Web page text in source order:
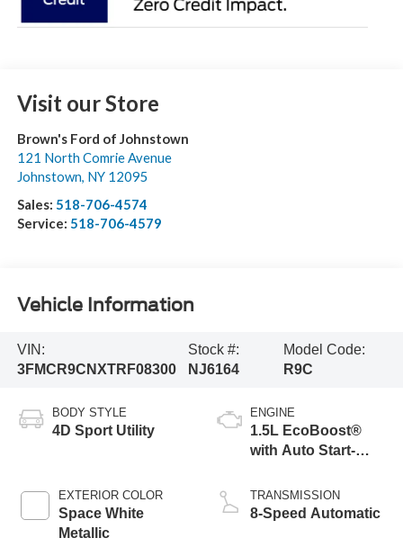
Visit our Store
Brown's Ford of Johnstown
121 North Comrie Avenue
Johnstown NY 12095
Sales: 518-706-4574
Service: 518-706-4579
Vehicle Information
VIN:
3FMCR9CNXTRF08300
Stock #:
NJ6164
Model Code:
R9C
BODY STYLE
4D Sport Utility
EXTERIOR COLOR
Space White
Metallic
ENGINE
1.5L EcoBoost®
with Auto Start-
TRANSMISSION
8-Speed Automatic